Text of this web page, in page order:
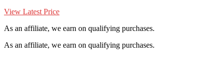
View Latest Price
As an affiliate, we earn on qualifying purchases.
As an affiliate, we earn on qualifying purchases.